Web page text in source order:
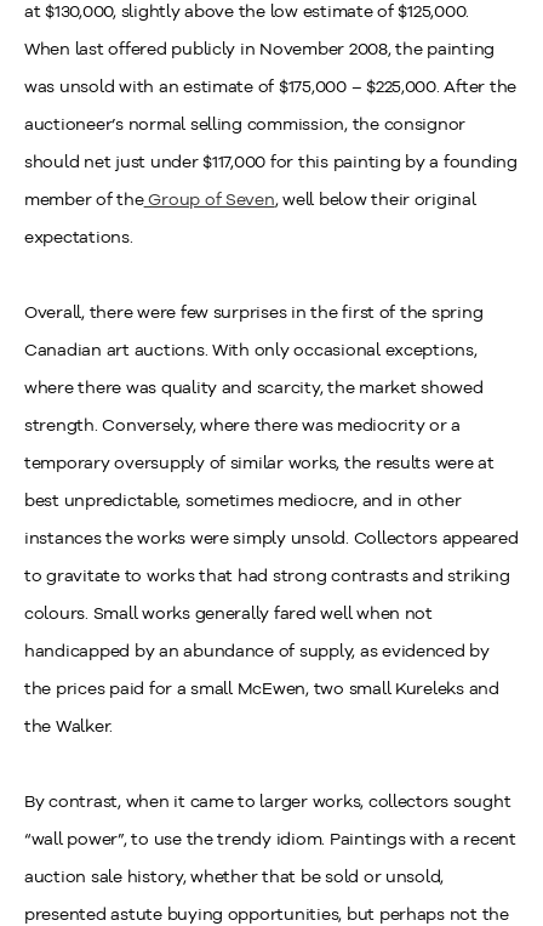
at $130,000, slightly above the low estimate of $125,000.
When last offered publicly in November 2008, the painting
was unsold with an estimate of $175,000 – $225,000. After the
auctioneer’s normal selling commission, the consignor
should net just under $117,000 for this painting by a founding
member of theGroup of Seven, well below their original
expectations.
Overall, there were few surprises in the first of the spring
Canadian art auctions. With only occasional exceptions,
where there was quality and scarcity, the market showed
strength. Conversely, where there was mediocrity or a
temporary oversupply of similar works, the results were at
best unpredictable, sometimes mediocre, and in other
instances the works were simply unsold. Collectors appeared
to gravitate to works that had strong contrasts and striking
colours. Small works generally fared well when not
handicapped by an abundance of supply, as evidenced by
the prices paid for a small McEwen, two small Kureleks and
the Walker.
By contrast, when it came to larger works, collectors sought
“wall power”, to use the trendy idiom. Paintings with a recent
auction sale history, whether that be sold or unsold,
presented astute buying opportunities, but perhaps not the